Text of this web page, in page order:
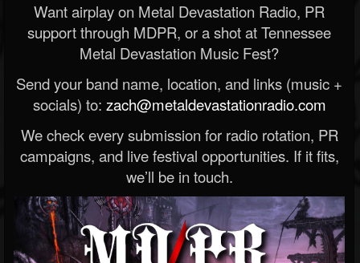
Want airplay on Metal Devastation Radio, PR
support through MDPR, or a shot at Tennessee
Metal Devastation Music Fest?
Send your band name, location, and links (music +
socials) to: zach@metaldevastationradio.com
We check every submission for radio rotation, PR
campaigns, and live festival opportunities. If it fits,
we’ll be in touch.